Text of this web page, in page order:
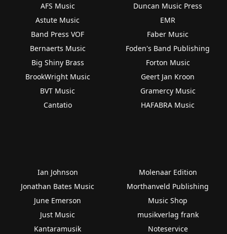
AFS Music
Astute Music
Band Press VOF
Bernaerts Music
Big Shiny Brass
BrookWright Music
BVT Music
Cantatio
Duncan Music Press
EMR
Faber Music
Foden's Band Publishing
Forton Music
Geert Jan Kroon
Gramercy Music
HAFABRA Music
Ian Johnson
Jonathan Bates Music
June Emerson
Just Music
Kantaramusik
Molenaar Edition
Morthanveld Publishing
Music Shop
musikverlag frank
Noteservice